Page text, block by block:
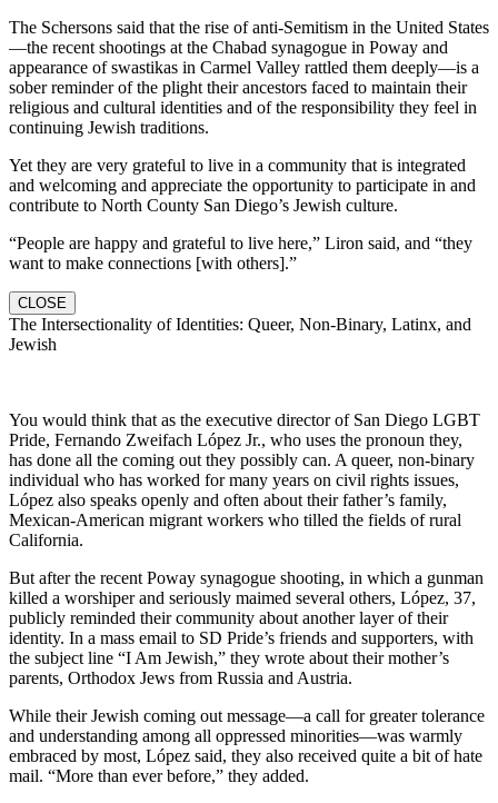
The Schersons said that the rise of anti-Semitism in the United States
—the recent shootings at the Chabad synagogue in Poway and
appearance of swastikas in Carmel Valley rattled them deeply—is a
sober reminder of the plight their ancestors faced to maintain their
religious and cultural identities and of the responsibility they feel in
continuing Jewish traditions.
Yet they are very grateful to live in a community that is integrated
and welcoming and appreciate the opportunity to participate in and
contribute to North County San Diego’s Jewish culture.
“People are happy and grateful to live here,” Liron said, and “they
want to make connections [with others].”
CLOSE
The Intersectionality of Identities: Queer, Non-Binary, Latinx, and
Jewish
You would think that as the executive director of San Diego LGBT
Pride, Fernando Zweifach López Jr., who uses the pronoun they,
has done all the coming out they possibly can. A queer, non-binary
individual who has worked for many years on civil rights issues,
López also speaks openly and often about their father’s family,
Mexican-American migrant workers who tilled the fields of rural
California.
But after the recent Poway synagogue shooting, in which a gunman
killed a worshiper and seriously maimed several others, López, 37,
publicly reminded their community about another layer of their
identity. In a mass email to SD Pride’s friends and supporters, with
the subject line “I Am Jewish,” they wrote about their mother’s
parents, Orthodox Jews from Russia and Austria.
While their Jewish coming out message—a call for greater tolerance
and understanding among all oppressed minorities—was warmly
embraced by most, López said, they also received quite a bit of hate
mail. “More than ever before,” they added.